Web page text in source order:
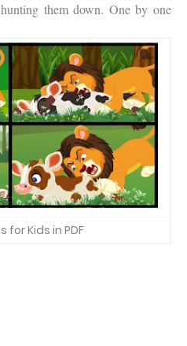
them down. One by one
for Kids in PDF